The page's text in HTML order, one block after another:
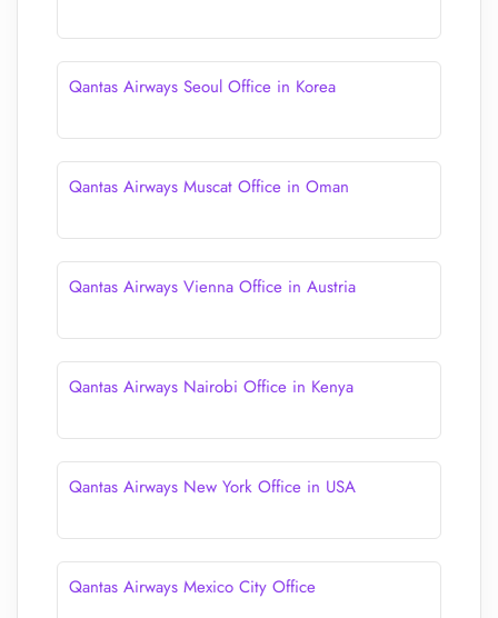
Qantas Airways Seoul Office in Korea
Qantas Airways Muscat Office in Oman
Qantas Airways Vienna Office in Austria
Qantas Airways Nairobi Office in Kenya
Qantas Airways New York Office in USA
Qantas Airways Mexico City Office